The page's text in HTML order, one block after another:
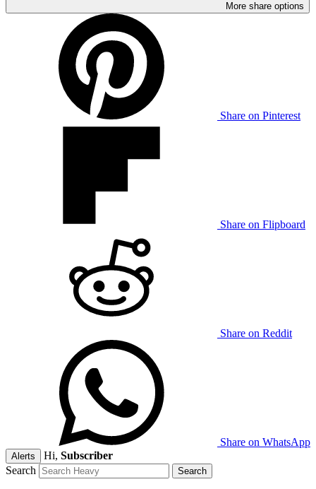
More share options
Share on Pinterest
Share on Flipboard
Share on Reddit
Share on WhatsApp
Alerts Hi, Subscriber
Search